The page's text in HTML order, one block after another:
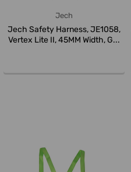
Jech
Jech Safety Harness, JE1058,
Vertex Lite II, 45MM Width, G...